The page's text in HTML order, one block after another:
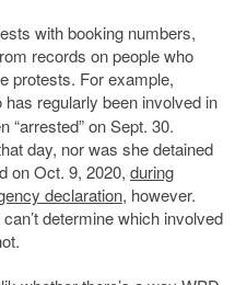
with booking numbers,
records on people who
protests. For example,
has regularly been involved in
“arrested” on Sept. 30.
day, nor was she detained
on Oct. 9, 2020, during
declaration, however.
determine which involved